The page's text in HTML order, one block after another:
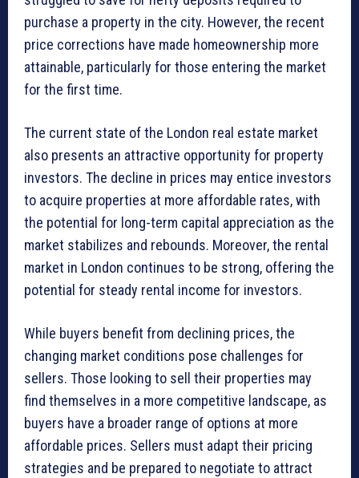
purchase a property in the city. However, the recent
price corrections have made homeownership more
attainable, particularly for those entering the market
for the first time.
The current state of the London real estate market
also presents an attractive opportunity for property
investors. The decline in prices may entice investors
to acquire properties at more affordable rates, with
the potential for long-term capital appreciation as the
market stabilizes and rebounds. Moreover, the rental
market in London continues to be strong, offering the
potential for steady rental income for investors.
While buyers benefit from declining prices, the
changing market conditions pose challenges for
sellers. Those looking to sell their properties may
find themselves in a more competitive landscape, as
buyers have a broader range of options at more
affordable prices. Sellers must adapt their pricing
strategies and be prepared to negotiate to attract